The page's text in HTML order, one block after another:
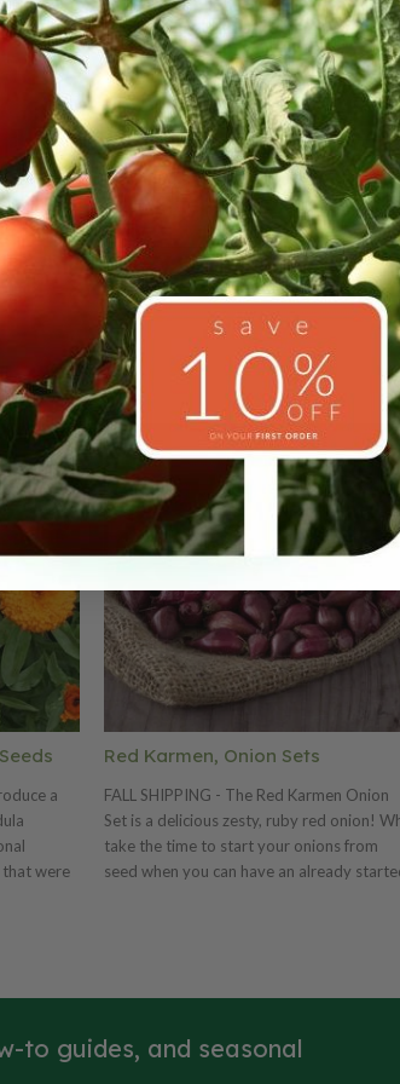
Shipping
Our Seed
a
were
and
Red Karmen, Onion Sets
FALL SHIPPING - The Red Karmen Onion
Set is a delicious zesty, ruby red onion!
take the time to start your onions from
seed when you can have an already
to guides, and seasonal